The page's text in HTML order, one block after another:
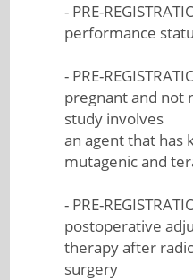
- PRE-
performance
- PRE-
pregnant and not
study involves
an agent that has
mutagenic and
- PRE-
postoperative
therapy after
surgery